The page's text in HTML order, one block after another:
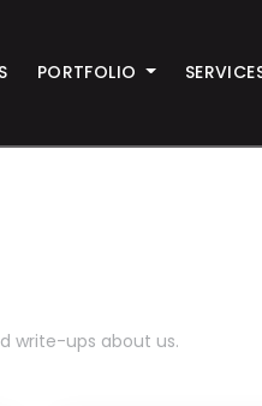
PORTFOLIO
write-ups about us.